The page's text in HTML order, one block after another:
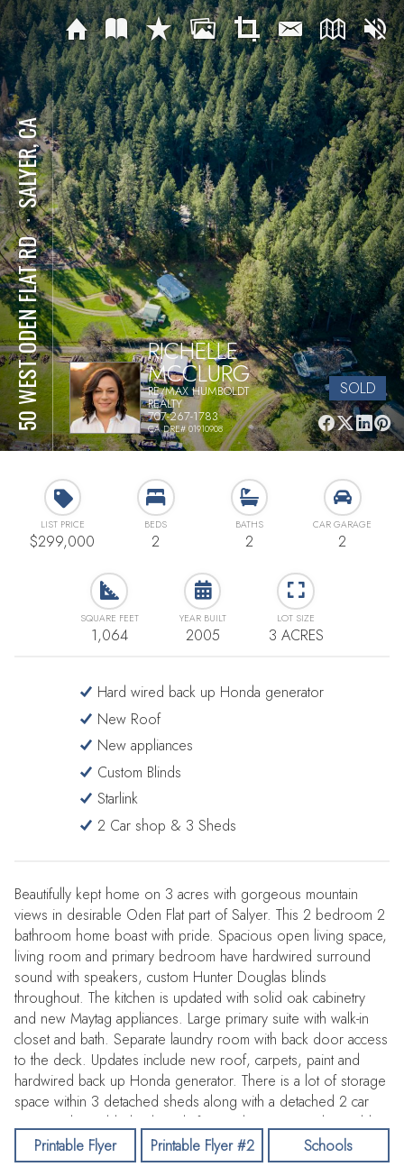
50 WEST ODEN FLAT RD
⋅
SALYER, CA
RICHELLE
MCCLURG
RE/MAX HUMBOLDT
REALTY
707-267-1783
CA DRE# 01910908
SOLD
LIST PRICE
$299,000
BEDS
2
BATHS
2
CAR GARAGE
2
SQUARE FEET
1,064
YEAR BUILT
2005
LOT SIZE
3 ACRES
Hard wired back up Honda generator
New Roof
New appliances
Custom Blinds
Starlink
2 Car shop & 3 Sheds
Beautifully kept home on 3 acres with gorgeous mountain
views in desirable Oden Flat part of Salyer. This 2 bedroom 2
bathroom home boast with pride. Spacious open living space,
living room and primary bedroom have hardwired surround
sound with speakers, custom Hunter Douglas blinds
throughout. The kitchen is updated with solid oak cabinetry
and new Maytag appliances. Large primary suite with walk-in
closet and bath. Separate laundry room with back door access
to the deck. Updates include new roof, carpets, paint and
hardwired back up Honda generator. There is a lot of storage
space within 3 detached sheds along with a detached 2 car
garage. Flat usable land ready for gardens or animals! Usable
timber on forested part of lot. Home comes with riding lawn
mower and yard care tools. Call your favorite agent for a
Printable Flyer Printable Flyer #2 Schools